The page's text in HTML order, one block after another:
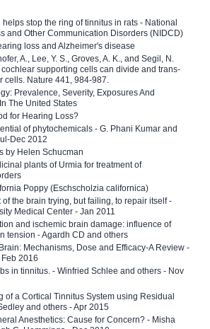
stop the ring of tinnitus in rats - National
and Other Communication Disorders (NIDCD)
loss and Alzheimer's disease
A., Lee, Y. S., Groves, A. K., and Segil, N.
supporting cells can divide and trans-
cells. Nature 441, 984-987.
Prevalence, Severity, Exposures And
The United States
for Hearing Loss?
of phytochemicals - G. Phani Kumar and
Dec 2012
by Helen Schucman
plants of Urmia for treatment of
Poppy (Eschscholzia californica)
the brain trying, but failing, to repair itself -
Medical Center - Jan 2011
and ischemic brain damage: influence of
tension - Agardh CD and others
Mechanisms, Dose and Efficacy-A Review -
2016
in tinnitus. - Winfried Schlee and others - Nov
of a Cortical Tinnitus System using Residual
and others - Apr 2015
Anesthetics: Cause for Concern? - Misha